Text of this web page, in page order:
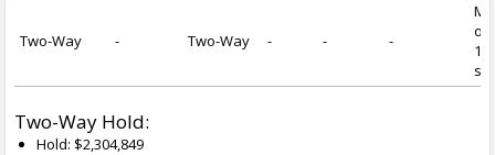
Two-Way - Two-Way - - -
of
1
Two-Way Hold:
Hold: $2,304,849